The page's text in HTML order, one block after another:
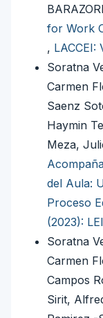
for Work
, LACCEI:
Soratna
Carmen
Saenz
Haymin
Meza,
del Aula:
Proceso
(2023):
Soratna
Carmen
Campos
Sirit,